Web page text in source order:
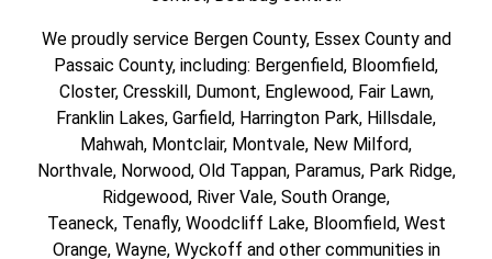
We proudly service Bergen County, Essex Countyand
Passaic County, including: Bergenfield, Bloomfield,
Closter, Cresskill , Dumont, Englewood, Fair Lawn,
Franklin Lakes, Garfield, Harrington Park, Hillsdale,
Mahwah, Montclair, Montvale, New Milford,
Northvale, Norwood, Old Tappan, Paramus, Park Ridge,
Ridgewood, River Vale, South Orange,
Teaneck, Tenafly, Woodcliff Lake, Bloomfield, West
Orange, Wayne, Wyckoff and other communities in